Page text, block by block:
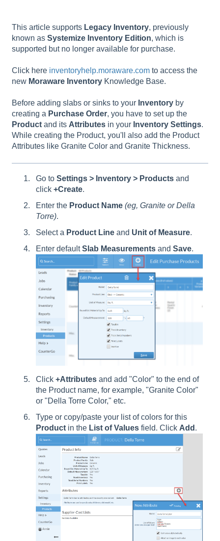
This article supports Legacy Inventory, previously
known as Systemize Inventory Edition, which is
supported but no longer available for purchase.
Click here inventoryhelp.moraware.com to access the
new Moraware Inventory Knowledge Base.
Before adding slabs or sinks to your Inventory by
creating a Purchase Order, you have to set up the
Product and its Attributes in your Inventory Settings.
While creating the Product, you'll also add the Product
Attributes like Granite Color and Granite Thickness.
Go to Settings > Inventory > Products and
click +Create.
Enter the Product Name (eg, Granite or Della
Torre).
Select a Product Line and Unit of Measure.
Enter defaultSlab Measurements and Save.
Click +Attributes and add "Color" to the end of
the Product name, for example, "Granite Color"
or "Della Torre Color," etc.
Type or copy/paste your list of colors for this
Product in the List of Values field. Click Add .